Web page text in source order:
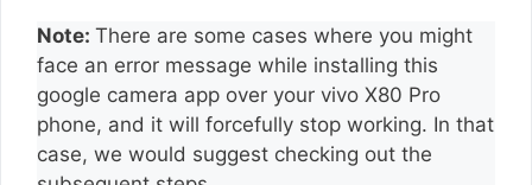
Note: There are some cases where you might
face an error message while installing this
google camera app over your vivo X80 Pro
phone, and it will forcefully stop working. In that
case, we would suggest checking out the